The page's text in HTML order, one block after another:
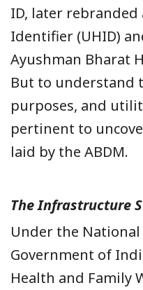
ID, later
Identifier (UHID)
Ayushman Bharat
But to understand
purposes, and
pertinent to
laid by the ABDM.
The Infrastructure
Under the
Government of
Health and Family